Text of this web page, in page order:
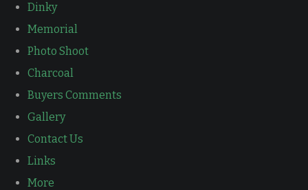
Dinky
Memorial
Photo Shoot
Charcoal
Buyers Comments
Gallery
Contact Us
Links
More